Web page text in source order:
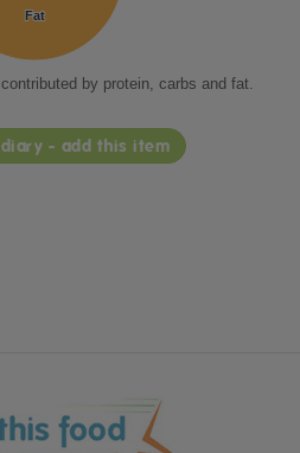
Fat
Fat
by protein, carbs and fat.
- add this item